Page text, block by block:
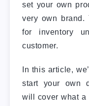
set your own
very own brand.
for inventory
customer.
In this article,
start your own
will cover what a